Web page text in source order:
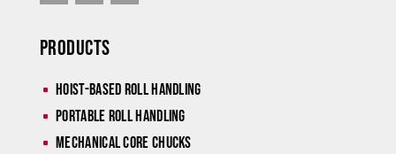
Products
^ Hoist-Based Roll Handling
^ Portable Roll Handling
^ Mechanical Core Chucks